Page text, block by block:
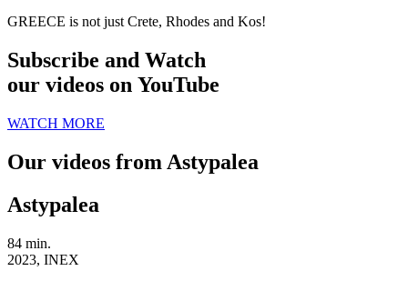
GREECE is not just Crete, Rhodes and Kos!
Subscribe and Watch
our videos on YouTube
WATCH MORE
Our videos from Astypalea
Astypalea
84 min.
2023, INEX